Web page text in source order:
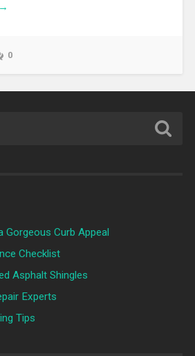
0
Gorgeous Curb Appeal
Checklist
Asphalt Shingles
Experts
Tips